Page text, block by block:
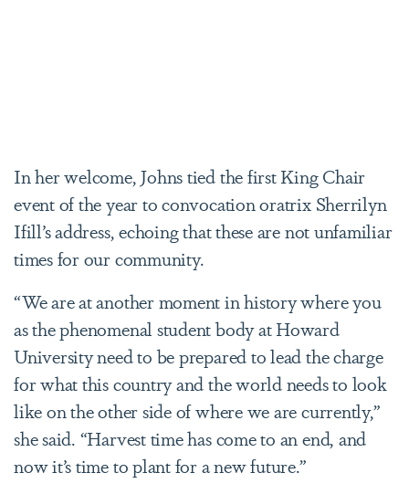
In her welcome, Johns tied the first King Chair
event of the year to convocation oratrix Sherrilyn
Ifill’s address, echoing that these are not unfamiliar
times for our community.
“We are at another moment in history where you
as the phenomenal student body at Howard
University need to be prepared to lead the charge
for what this country and the world needs to look
like on the other side of where we are currently,”
she said. “Harvest time has come to an end, and
now it’s time to plant for a new future.”